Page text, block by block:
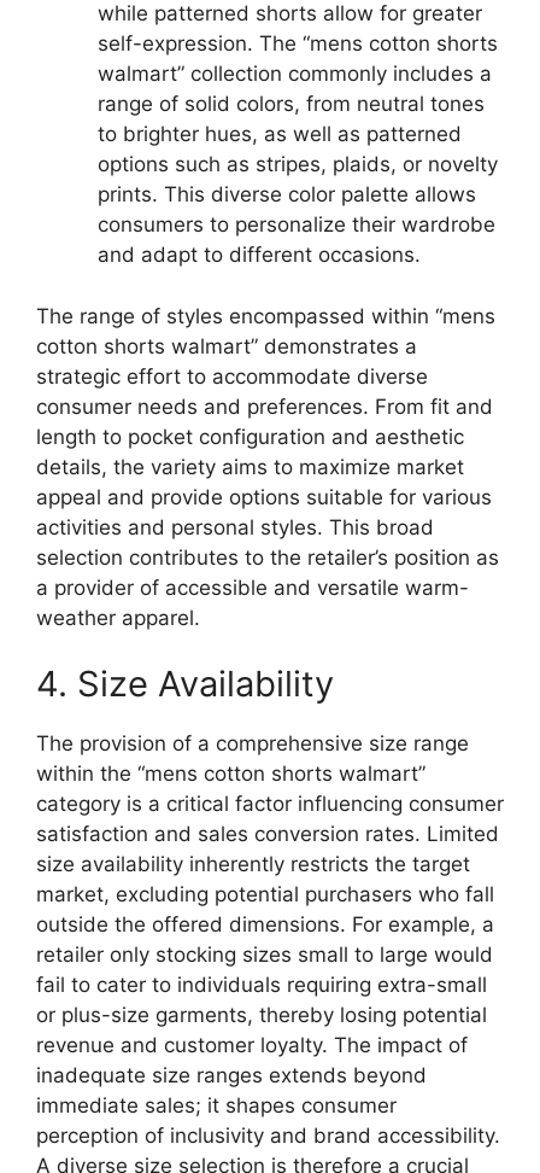
while patterned shorts allow for greater
self-expression. The “mens cotton shorts
walmart” collection commonly includes a
range of solid colors, from neutral tones
to brighter hues, as well as patterned
options such as stripes, plaids, or novelty
prints. This diverse color palette allows
consumers to personalize their wardrobe
and adapt to different occasions.
The range of styles encompassed within “mens
cotton shorts walmart” demonstrates a
strategic effort to accommodate diverse
consumer needs and preferences. From fit and
length to pocket configuration and aesthetic
details, the variety aims to maximize market
appeal and provide options suitable for various
activities and personal styles. This broad
selection contributes to the retailer’s position as
a provider of accessible and versatile warm-
weather apparel.
4. Size Availability
The provision of a comprehensive size range
within the “mens cotton shorts walmart”
category is a critical factor influencing consumer
satisfaction and sales conversion rates. Limited
size availability inherently restricts the target
market, excluding potential purchasers who fall
outside the offered dimensions. For example, a
retailer only stocking sizes small to large would
fail to cater to individuals requiring extra-small
or plus-size garments, thereby losing potential
revenue and customer loyalty. The impact of
inadequate size ranges extends beyond
immediate sales; it shapes consumer
perception of inclusivity and brand accessibility.
A diverse size selection is therefore a crucial